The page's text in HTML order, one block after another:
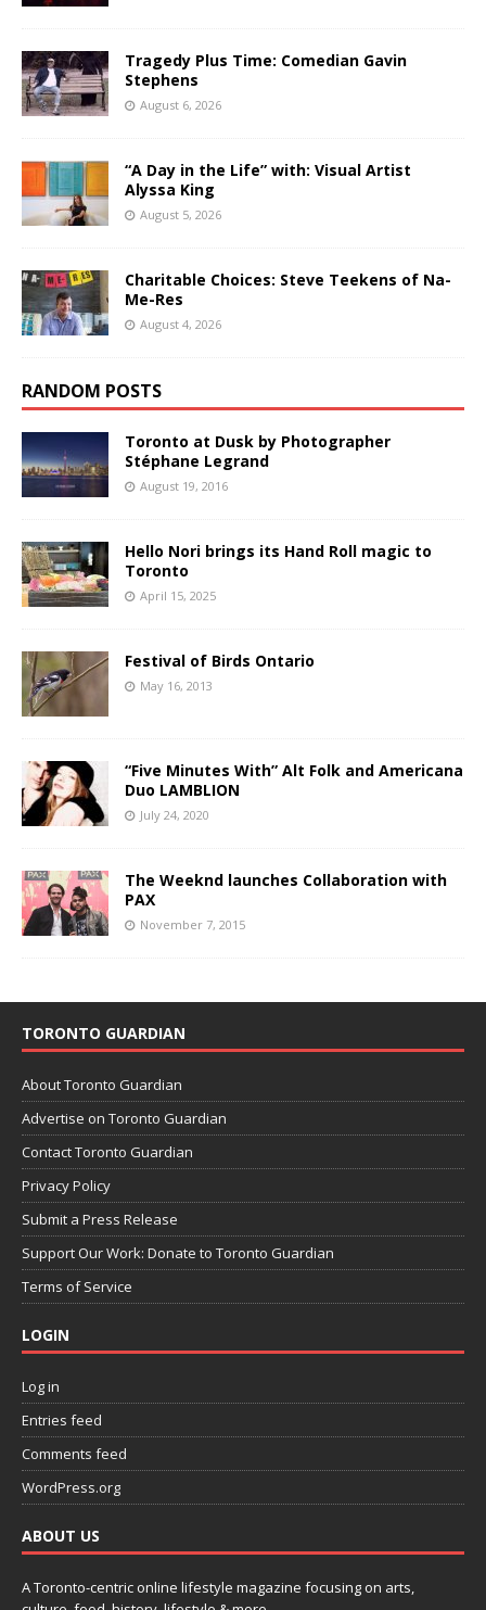
Tragedy Plus Time: Comedian Gavin
Stephens
August 6, 2026
“A Day in the Life” with: Visual Artist
Alyssa King
August 5, 2026
Charitable Choices: Steve Teekens of Na-
Me-Res
August 4, 2026
RANDOM POSTS
Toronto at Dusk by Photographer
Stéphane Legrand
August 19, 2016
Hello Nori brings its Hand Roll magic to
Toronto
April 15, 2025
Festival of Birds Ontario
May 16, 2013
“Five Minutes With” Alt Folk and Americana
Duo LAMBLION
July 24, 2020
The Weeknd launches Collaboration with
PAX
November 7, 2015
TORONTO GUARDIAN
About Toronto Guardian
Advertise on Toronto Guardian
Contact Toronto Guardian
Privacy Policy
Submit a Press Release
Support Our Work: Donate to Toronto Guardian
Terms of Service
LOGIN
Log in
Entries feed
Comments feed
WordPress.org
ABOUT US
A Toronto-centric online lifestyle magazine focusing on arts,